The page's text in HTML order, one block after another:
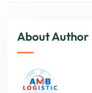
About Author